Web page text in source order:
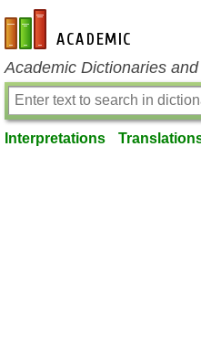
en-academic.com
Academic Dictionaries
Interpretations